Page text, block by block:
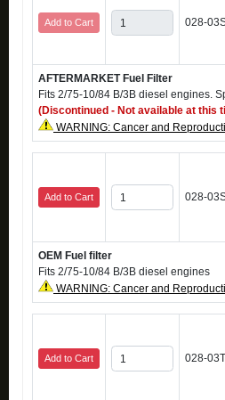
Add to Cart 028-
AFTERMARKET Fuel Filter
Fits 2/75-10/84 B/3B diesel engines.
(Discontinued - Not available at this
WARNING: Cancer and
Add to Cart 028-
OEM Fuel filter
Fits 2/75-10/84 B/3B diesel engines
WARNING: Cancer and
Add to Cart 028-03T